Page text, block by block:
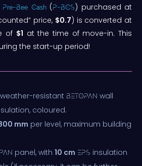
Pre-Bee Cash(P-BCS) purchased at
price, $0.7) is converted at
of $1 at the time of move-in. This
the start-up period!
resistant BETOPAN wall
coloured.
mm per level, maximum building
panel, with 10 cm EPS insulation